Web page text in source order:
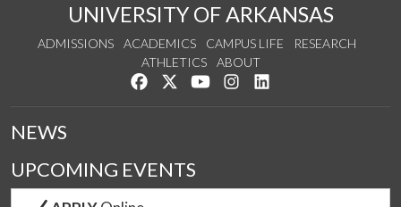
UNIVERSITY OF ARKANSAS
ADMISSIONS ACADEMICS CAMPUS LIFE
RESEARCH
ATHLETICS
ABOUT
Like us on Facebook
Follow us on Twitter
Watch us on YouTube
See us on Instagram
NEWS
UPCOMING EVENTS